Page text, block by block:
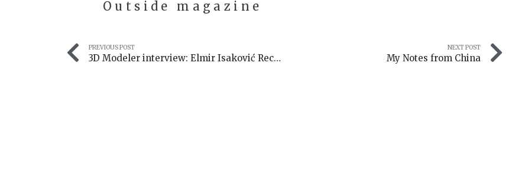
Outside magazine
PREVIOUS POST
3D Modeler interview: Elmir Isaković Reconstructs Historic Moments in Muniature Worlds
NEXT POST
My Notes from China